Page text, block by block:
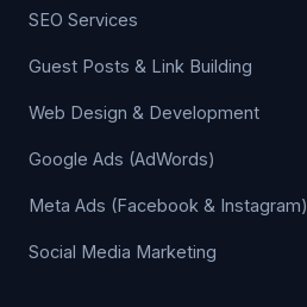
SEO Services
Guest Posts & Link Building
Web Design & Development
Google Ads (AdWords)
Meta Ads (Facebook & Instagram)
Social Media Marketing